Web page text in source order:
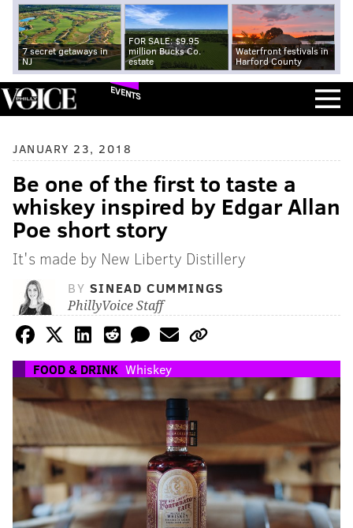
7 secret getaways in
NJ
FOR SALE: $9.95
million Bucks Co.
estate
Waterfront festivals in
Harford County
EVENTS
JANUARY 23, 2018
Be one of the first to taste a
whiskey inspired by Edgar Allan
Poe short story
It's made by New Liberty Distillery
BY SINEAD CUMMINGS
PhillyVoice Staff
FOOD & DRINK Whiskey